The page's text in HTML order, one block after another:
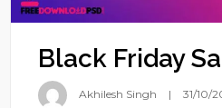
Black Friday
Akhilesh Singh 31/10/